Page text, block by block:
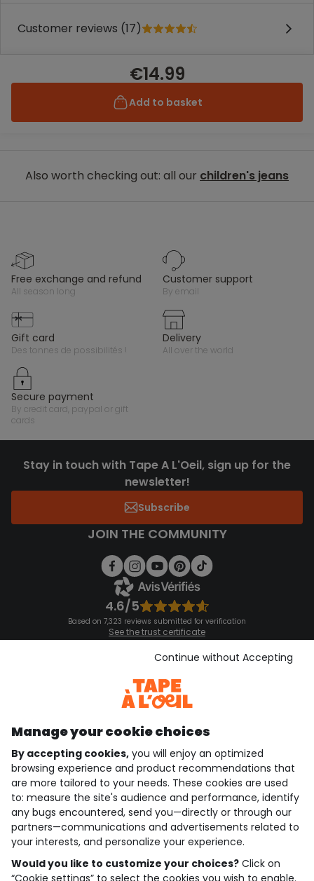
Customer reviews (17)
€14.99
Add to basket
Also worth checking out: all our children's jeans
free exchange and refund
all season long
customer support
by email
gift card
des tonnes de possibilités !
delivery
all over the world
secure payment
by credit card, paypal or gift
cards
Stay in touch with Tape A L'Oeil, sign up for the
newsletter!
Subscribe
JOIN THE COMMUNITY
4.6/5
Based on 7,323 reviews submitted for verification
See the trust certificate
See the terms and conditions
Download our application
Discover our application
who are we?
need help ?
loyalty club
our catalogue
Manage your cookie choices
By accepting cookies, you will enjoy an optimized
browsing experience and product recommendations that
are more tailored to your needs. These cookies are used
to: measure the site's audience and performance, identify
any bugs encountered, send you—directly or through our
partners—communications and advertisements related to
your interests, and personalize your experience.
Would you like to customize your choices? Click on
“Cookie settings” to select the cookies you wish to enable.
Continue without Accepting